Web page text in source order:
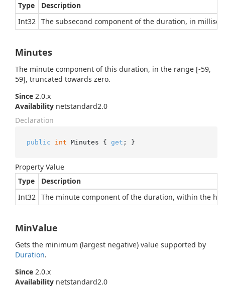
Type
Description
Int32 The subsecond component of the duration, in
Minutes
The minute component of this duration, in the range [-59,
59], truncated towards zero.
Since 2.0.x
Availability netstandard2.0
Declaration
public int Minutes { get ; }
Property Value
Type
Description
Int32 The minute component of the duration, within the
MinValue
Gets the minimum (largest negative) value supported by
Duration.
Since 2.0.x
Availability netstandard2.0